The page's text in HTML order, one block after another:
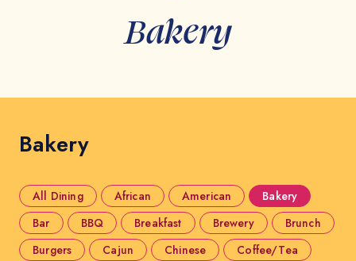
Bakery
Bakery
All Dining African American
Bakery
Bar
BBQ Breakfast Brewery
Brunch
Burgers
Cajun Chinese
Coffee/Tea